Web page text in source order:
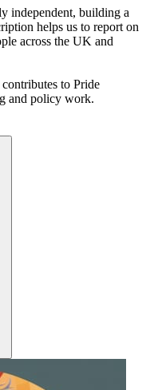
independent, building a
helps us to report on
across the UK and
to Pride
and policy work.